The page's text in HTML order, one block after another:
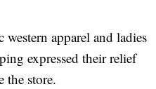
apparel and ladies
expressed their relief
the store.